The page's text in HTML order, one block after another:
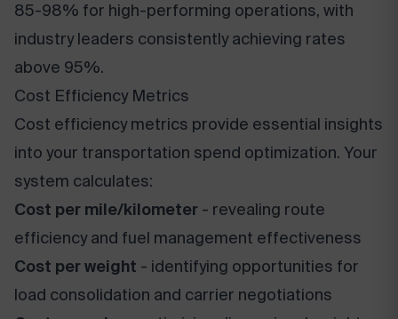
85-98% for high-performing operations, with
industry leaders consistently achieving rates
above 95%.
Cost Efficiency Metrics
Cost efficiency metrics provide essential insights
into your transportation spend optimization. Your
system calculates:
Cost per mile/kilometer - revealing route
efficiency and fuel management effectiveness
Cost per weight - identifying opportunities for
load consolidation and carrier negotiations